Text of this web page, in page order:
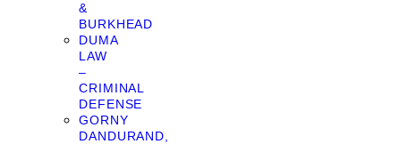
&
BURKHEAD
DUMA
LAW
–
CRIMINAL
DEFENSE
GORNY
DANDURAND,